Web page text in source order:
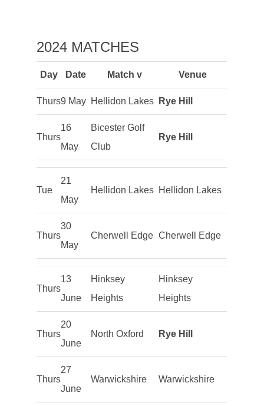
2024 MATCHES
Day Date Match v Venue
Thurs9 May Hellidon Lakes Rye Hill
Thurs
16
May
Bicester Golf
Club
Rye Hill
Tue
21
May
Hellidon Lakes Hellidon Lakes
Thurs
30
May
Cherwell Edge Cherwell Edge
Thurs
13
June
Hinksey
Heights
Hinksey
Heights
Thurs
20
June
North Oxford Rye Hill
Thurs
27
June
Warwickshire Warwickshire